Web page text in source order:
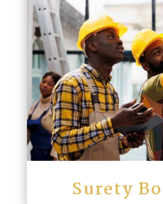
Surety